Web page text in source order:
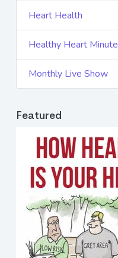
Heart Health
Healthy Heart Minute
Monthly Live Show
Featured